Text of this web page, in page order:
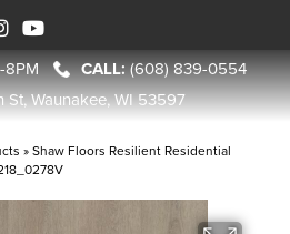
(608) 839-0554
St, Waunakee, WI 53597
»Shaw Floors Resilient Residential